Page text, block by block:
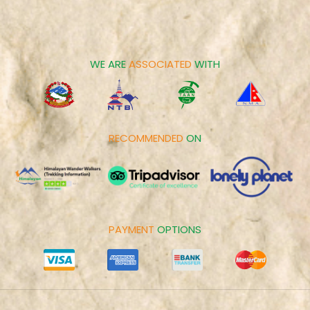
Day Tours
WE AREASSOCIATED WITH
RECOMMENDED ON
PAYMENT OPTIONS